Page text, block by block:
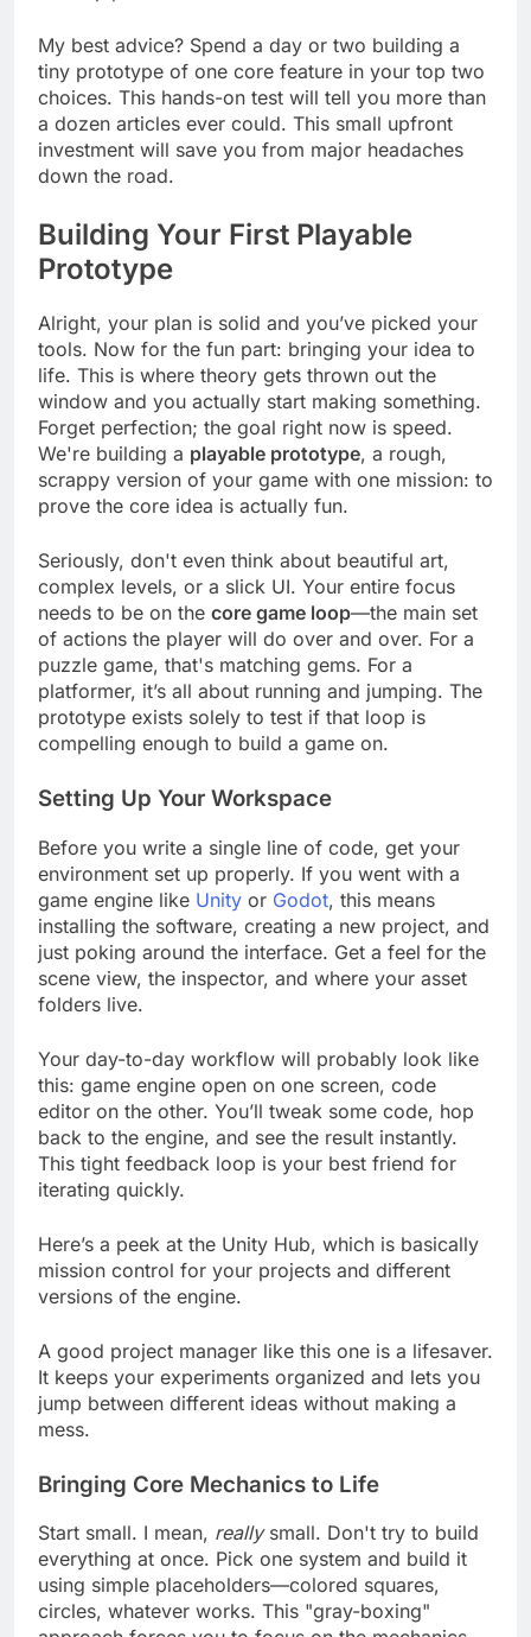
My best advice? Spend a day or two building a
tiny prototype of one core feature in your top two
choices. This hands-on test will tell you more than
a dozen articles ever could. This small upfront
investment will save you from major headaches
Building Your First Playable
Prototype
Alright, your plan is solid and you’ve picked your
tools. Now for the fun part: bringing your idea to
life. This is where theory gets thrown out the
window and you actually start making something.
Forget perfection; the goal right now is speed.
We're building aplayable prototype, a rough,
scrappy version of your game with one mission: to
Seriously, don't even think about beautiful art,
complex levels, or a slick UI. Your entire focus
needs to be on thecore game loop—the main set
of actions the player will do over and over. For a
puzzle game, that's matching gems. For a
platformer, it’s all about running and jumping. The
prototype exists solely to test if that loop is
Setting Up Your Workspace
Before you write a single line of code, get your
environment set up properly. If you went with a
game engine likeUnity orGodot, this means
installing the software, creating a new project, and
just poking around the interface. Get a feel for the
scene view, the inspector, and where your asset
Your day-to-day workflow will probably look like
this: game engine open on one screen, code
editor on the other. You’ll tweak some code, hop
back to the engine, and see the result instantly.
This tight feedback loop is your best friend for
Here’s a peek at the Unity Hub, which is basically
mission control for your projects and different
A good project manager like this one is a lifesaver.
It keeps your experiments organized and lets you
jump between different ideas without making a
Bringing Core Mechanics to Life
Start small. I mean, reallysmall. Don't try to build
everything at once. Pick one system and build it
using simple placeholders—colored squares,